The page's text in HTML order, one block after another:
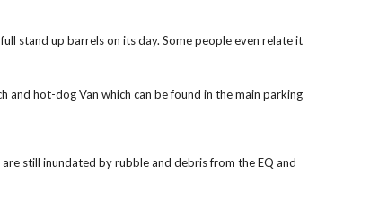
stand up barrels on its day. Some people even relate it
and hot-dog Van which can be found in the main parking
still inundated by rubble and debris from the EQ and